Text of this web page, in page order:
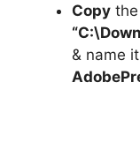
Copy the
& name it